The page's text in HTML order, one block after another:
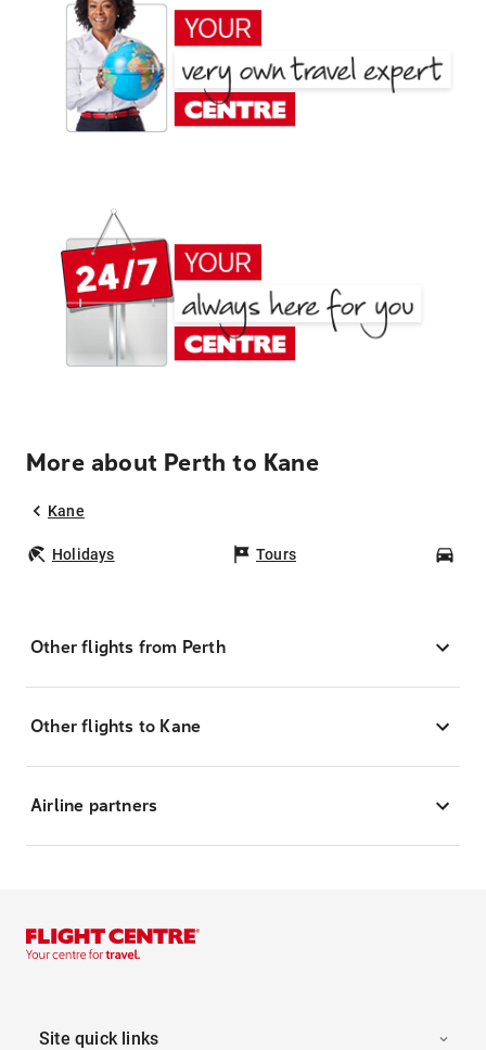
More about Perth to Kane
Kane
Holidays Tours
Other flights from Perth
Other flights to Kane
Airline partners
Site quick links